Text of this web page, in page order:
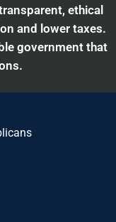
ethical
and lower taxes.
government that